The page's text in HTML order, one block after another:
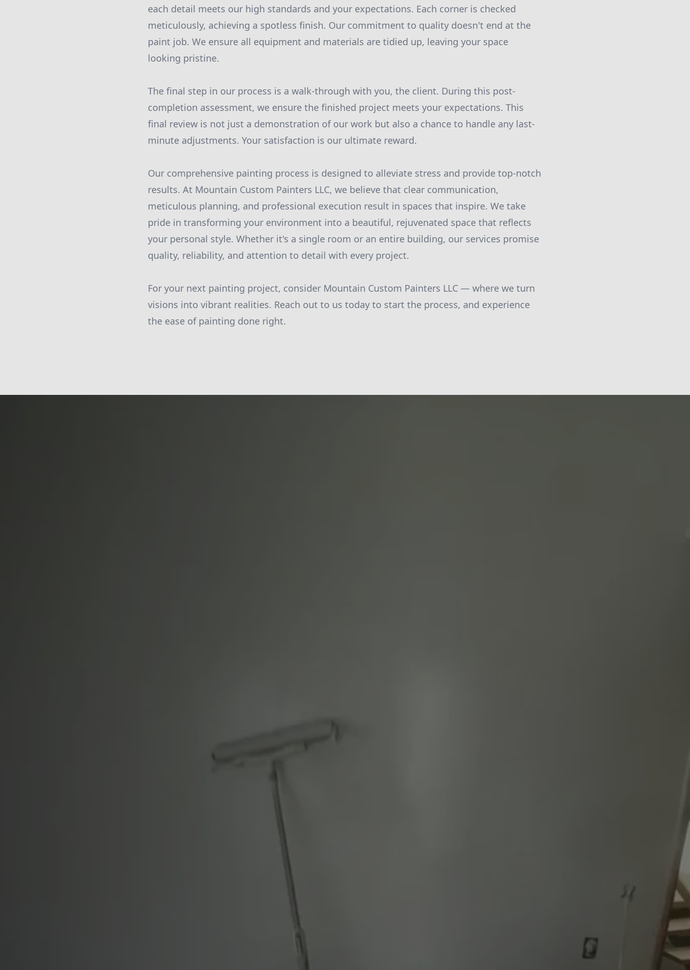
each detail meets our high standards and your expectations. Each corner is checked
meticulously, achieving a spotless finish. Our commitment to quality doesn't end at the
paint job. We ensure all equipment and materials are tidied up, leaving your space
looking pristine.
The final step in our process is a walk-through with you, the client. During this post-
completion assessment, we ensure the finished project meets your expectations. This
final review is not just a demonstration of our work but also a chance to handle any last-
minute adjustments. Your satisfaction is our ultimate reward.
Our comprehensive painting process is designed to alleviate stress and provide top-notch
results. At Mountain Custom Painters LLC, we believe that clear communication,
meticulous planning, and professional execution result in spaces that inspire. We take
pride in transforming your environment into a beautiful, rejuvenated space that reflects
your personal style. Whether it's a single room or an entire building, our services promise
quality, reliability, and attention to detail with every project.
For your next painting project, consider Mountain Custom Painters LLC — where we turn
visions into vibrant realities. Reach out to us today to start the process, and experience
the ease of painting done right.